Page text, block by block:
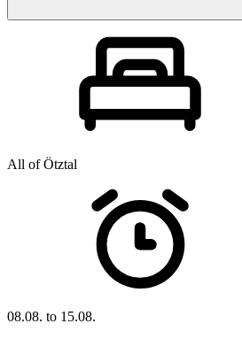
All of Ötztal
08.08. to 15.08.